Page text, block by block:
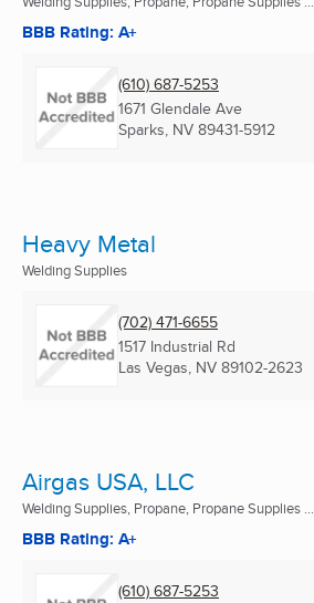
BBB Rating: A+
(610) 687-5253
1671 Glendale Ave
Sparks, NV 89431-5912
Heavy Metal
Welding Supplies
(702) 471-6655
1517 Industrial Rd
Las Vegas, NV 89102-2623
Airgas USA, LLC
Welding Supplies, Propane, Propane Supplies ...
BBB Rating: A+
(610) 687-5253